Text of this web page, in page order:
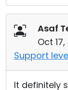
Asaf
Oct
Support
It definitely